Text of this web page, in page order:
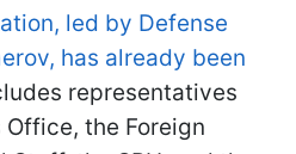
led by Defense
has already been
representatives
Office, the Foreign